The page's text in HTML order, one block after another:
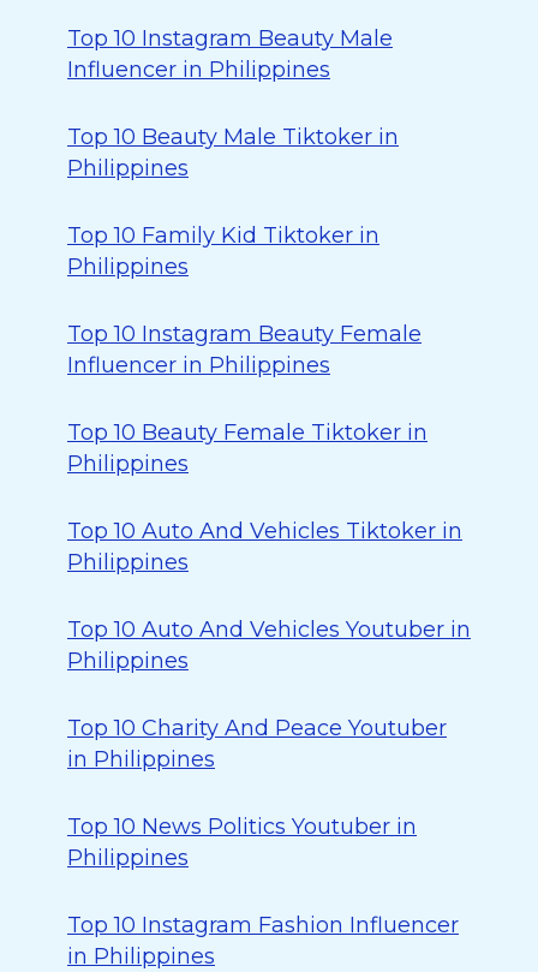
Top 10 Instagram Beauty Male
Influencer in Philippines
Top 10 Beauty Male Tiktoker in
Philippines
Top 10 Family Kid Tiktoker in
Philippines
Top 10 Instagram Beauty Female
Influencer in Philippines
Top 10 Beauty Female Tiktoker in
Philippines
Top 10 Auto And Vehicles Tiktoker in
Philippines
Top 10 Auto And Vehicles Youtuber in
Philippines
Top 10 Charity And Peace Youtuber
in Philippines
Top 10 News Politics Youtuber in
Philippines
Top 10 Instagram Fashion Influencer
in Philippines